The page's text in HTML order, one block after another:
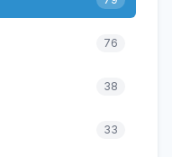
76
38
33